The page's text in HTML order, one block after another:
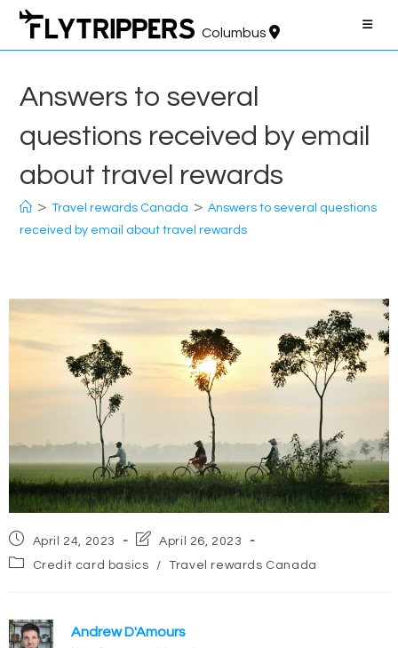
Skip
content
Columbus
Answers to several
questions received by email
about travel rewards
> Travel rewards Canada > Answers to several questions
received by email about travel rewards
Post
published:
April 24, 2023
Post
modified:
April 26, 2023
PostCredit card basics / Travel rewards Canada
Andrew D'Amours